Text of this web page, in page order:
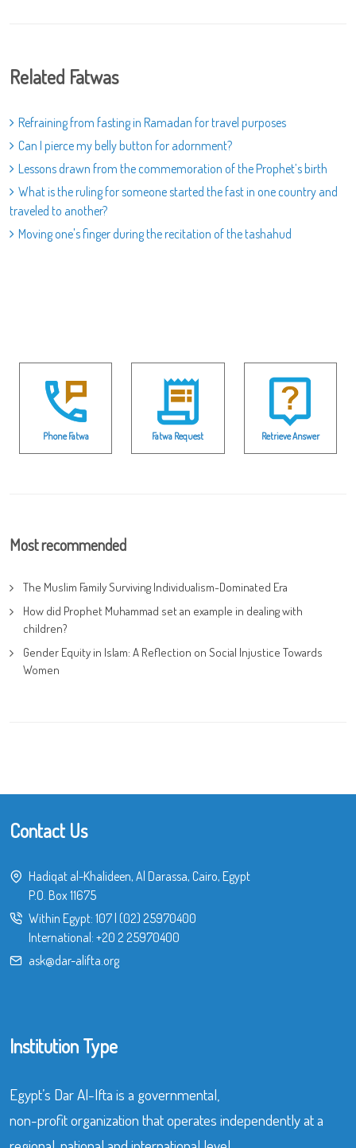
Related Fatwas
Refraining from fasting in Ramadan for travel purposes
Can I pierce my belly button for adornment?
Lessons drawn from the commemoration of the Prophet’s birth
What is the ruling for someone started the fast in one country and
traveled to another?
Moving one's finger during the recitation of the tashahud
Phone Fatwa Fatwa Request Retrieve Answer
Most recommended
The Muslim Family Surviving Individualism-Dominated Era
How did Prophet Muhammad set an example in dealing with
children?
Gender Equity in Islam: A Reflection on Social Injustice Towards
Women
Contact Us
Hadiqat al-Khalideen, Al Darassa, Cairo, Egypt
P.O. Box 11675
Within Egypt: 107| (02) 25970400
International: +20 2 25970400
ask@dar-alifta.org
Institution Type
Egypt’s Dar Al-Ifta is a governmental,
non-profit organization that operates independently at a